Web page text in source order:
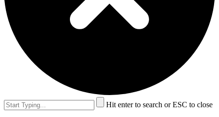
Hit enter to search or ESC to close